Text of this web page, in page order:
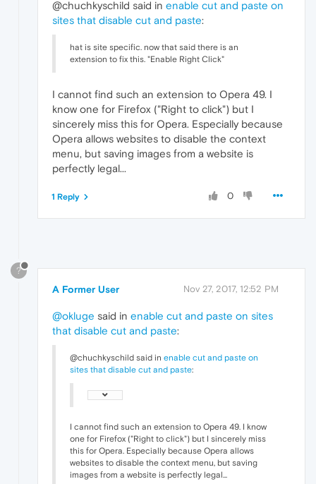
@chuchkyschild said in enable cut and paste on
sites that disable cut and paste:
hat is site specific. now that said there is an
extension to fix this. "Enable Right Click"
I cannot find such an extension to Opera 49. I
know one for Firefox ("Right to click") but I
sincerely miss this for Opera. Especially because
Opera allows websites to disable the context
menu, but saving images from a website is
perfectly legal...
0
1 Reply
?
A Former User Nov 27, 2017, 12:52 PM
@okluge said in enable cut and paste on sites
that disable cut and paste:
@chuchkyschild said in enable cut and paste on
sites that disable cut and paste:
I cannot find such an extension to Opera 49. I know
one for Firefox ("Right to click") but I sincerely miss
this for Opera. Especially because Opera allows
websites to disable the context menu, but saving
images from a website is perfectly legal...